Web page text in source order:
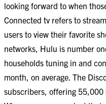
looking forward to when
Connected tv refers to
users to view their favorite
networks, Hulu is number
households tuning in and
month, on average. The
subscribers, offering 55,000